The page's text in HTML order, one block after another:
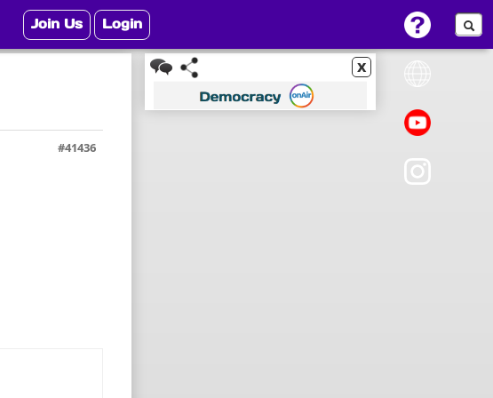
x
#41436
Join Us Login